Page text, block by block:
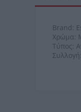
Brand:
Χρώμα:
Τύπος: